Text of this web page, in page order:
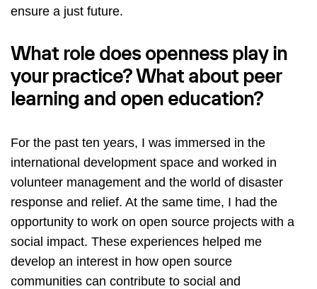
ensure a just future.
What role does openness play in
your practice? What about peer
learning and open education?
For the past ten years, I was immersed in the
international development space and worked in
volunteer management and the world of disaster
response and relief. At the same time, I had the
opportunity to work on open source projects with a
social impact. These experiences helped me
develop an interest in how open source
communities can contribute to social and